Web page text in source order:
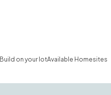
Build on your lotAvailable Homesites